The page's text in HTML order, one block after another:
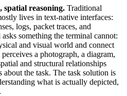
spatial reasoning. Traditional
lives in text-native interfaces:
logs, packet traces, and
something the terminal cannot:
and visual world and connect
a photograph, a diagram,
and structural relationships
the task. The task solution is
what is actually depicted,